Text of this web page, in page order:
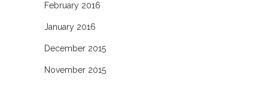
February 2016
January 2016
December 2015
November 2015